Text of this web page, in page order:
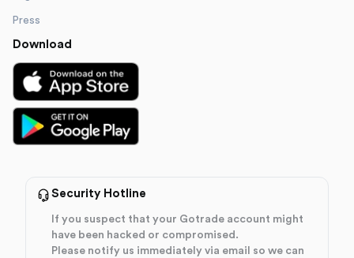
Press
Download
Security Hotline
If you suspect that your Gotrade account might
have been hacked or compromised.
Please notify us immediately via email so we can